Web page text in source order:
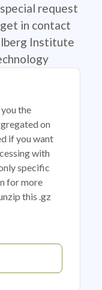
request
in contact
Institute
the
on
if you want
with
specific
for more
this .gz